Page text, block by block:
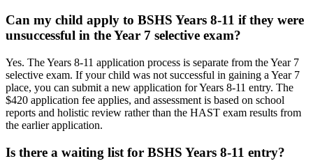
Can my child apply to BSHS Years 8-11 if they were
unsuccessful in the Year 7 selective exam?
Yes. The Years 8-11 application process is separate from the Year 7
selective exam. If your child was not successful in gaining a Year 7
place, you can submit a new application for Years 8-11 entry. The
$420 application fee applies, and assessment is based on school
reports and holistic review rather than the HAST exam results from
the earlier application.
Is there a waiting list for BSHS Years 8-11 entry?